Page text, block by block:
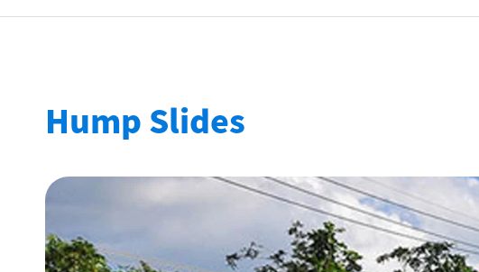
Hump Slides